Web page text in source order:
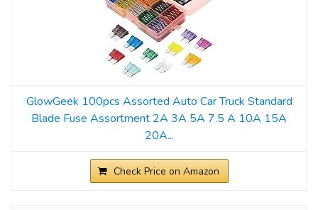
GlowGeek 100pcs Assorted Auto Car Truck Standard
Blade Fuse Assortment 2A 3A 5A 7.5 A 10A 15A
20A...
Check Price on Amazon